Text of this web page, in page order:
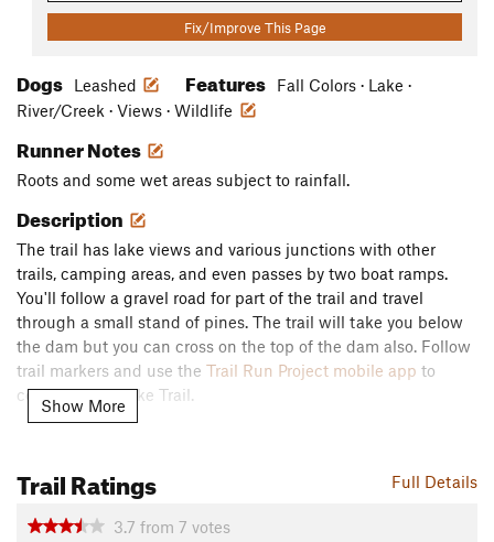
Fix/Improve This Page
Dogs Leashed Features
Fall Colors · Lake ·
River/Creek · Views · Wildlife
Runner Notes
Roots and some wet areas subject to rainfall.
Description
The trail has lake views and various junctions with other
trails, camping areas, and even passes by two boat ramps.
You'll follow a gravel road for part of the trail and travel
through a small stand of pines. The trail will take you below
the dam but you can cross on the top of the dam also. Follow
trail markers and use the Trail Run Project mobile app to
complete the Lake Trail.
Flora & Fauna
Contacts
Land Manager: Indiana State Forests
Show More
Full Details
Trail Ratings
3.7 from 7 votes